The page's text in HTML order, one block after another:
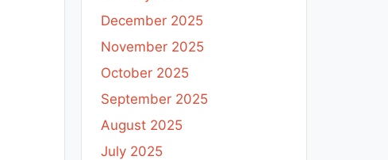
December 2025
November 2025
October 2025
September 2025
August 2025
July 2025